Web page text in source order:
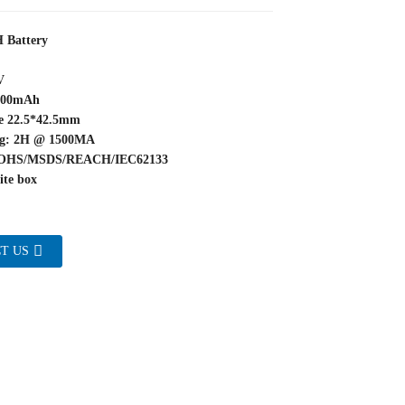
Battery
22.5*42.5mm
2H @ 1500MA
MSDS/REACH/IEC62133
box
US